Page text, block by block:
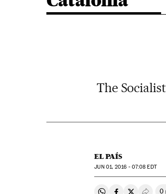
The
EL PAÍS
JUN01, 2016 - 07:08 EDT
0